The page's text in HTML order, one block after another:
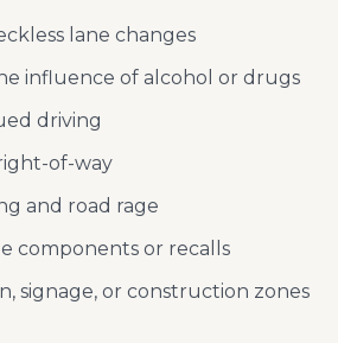
lane changes
influence of alcohol or drugs
driving
of-way
and road rage
components or recalls
signage, or construction zones